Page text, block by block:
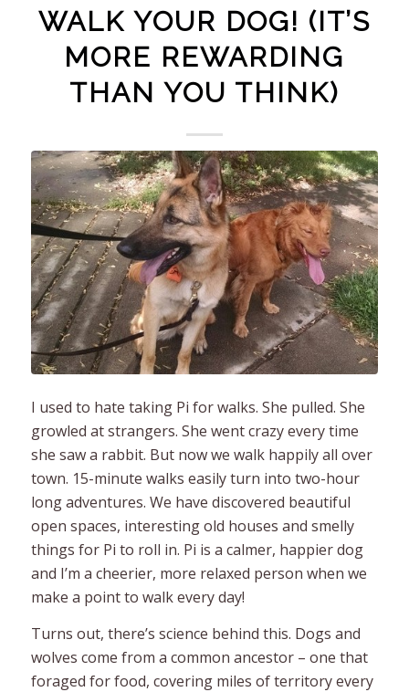
WALK YOUR DOG! (IT’S
MORE REWARDING
THAN YOU THINK)
I used to hate taking Pi for walks. She pulled. She
growled at strangers. She went crazy every time
she saw a rabbit. But now we walk happily all over
town. 15-minute walks easily turn into two-hour
long adventures. We have discovered beautiful
open spaces, interesting old houses and smelly
things for Pi to roll in. Pi is a calmer, happier dog
and I’m a cheerier, more relaxed person when we
make a point to walk every day!
Turns out, there’s science behind this. Dogs and
wolves come from a common ancestor – one that
foraged for food, covering miles of territory every